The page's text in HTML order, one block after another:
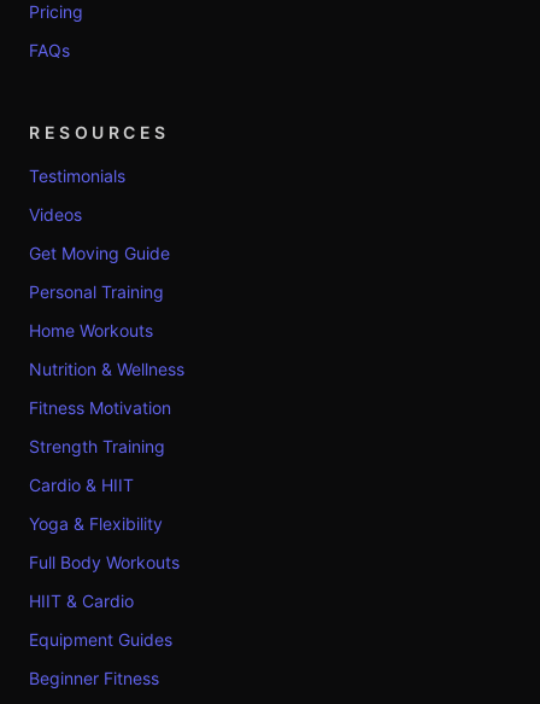
Pricing
FAQs
RESOURCES
Testimonials
Videos
Get Moving Guide
Personal Training
Home Workouts
Nutrition & Wellness
Fitness Motivation
Strength Training
Cardio & HIIT
Yoga & Flexibility
Full Body Workouts
HIIT & Cardio
Equipment Guides
Beginner Fitness